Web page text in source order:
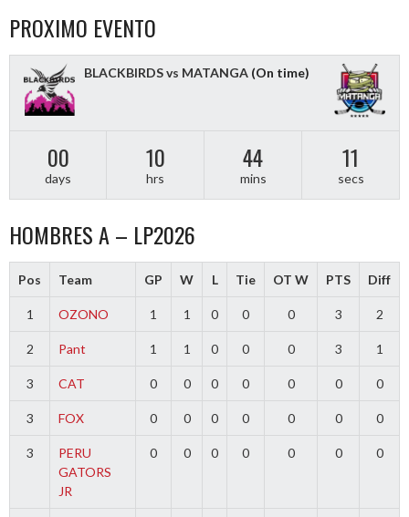
PROXIMO EVENTO
BLACKBIRDS vs MATANGA (On time)
00
days
10
hrs
44
mins
10
secs
HOMBRES A – LP2026
Pos Team GP W L Tie OT W PTS Diff
1 OZONO 1 1 0 0 0 3 2
2 Pant 1 1 0 0 0 3 1
3 CAT 0 0 0 0 0 0 0
3 FOX 0 0 0 0 0 0 0
3
PERU
GATORS
JR
0 0 0 0 0 0 0